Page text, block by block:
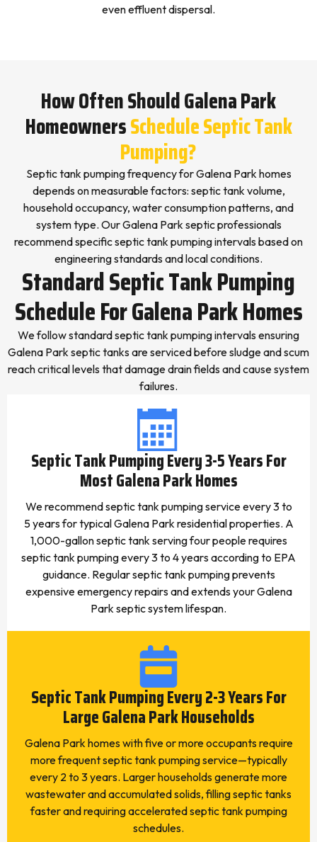
even effluent dispersal.
How Often Should Galena Park
HomeownersSchedule Septic Tank
Pumping?
Septic tank pumping frequency for Galena Park homes
depends on measurable factors: septic tank volume,
household occupancy, water consumption patterns, and
system type. Our Galena Park septic professionals
recommend specific septic tank pumping intervals based on
engineering standards and local conditions.
Standard Septic Tank Pumping
Schedule For Galena Park Homes
We follow standard septic tank pumping intervals ensuring
Galena Park septic tanks are serviced before sludge and scum
reach critical levels that damage drain fields and cause system
failures.
Septic Tank Pumping Every 3-5 Years For
Most Galena Park Homes
We recommend septic tank pumping service every 3 to
5 years for typical Galena Park residential properties. A
1,000-gallon septic tank serving four people requires
septic tank pumping every 3 to 4 years according to EPA
guidance. Regular septic tank pumping prevents
expensive emergency repairs and extends your Galena
Park septic system lifespan.
Septic Tank Pumping Every 2-3 Years For
Large Galena Park Households
Galena Park homes with five or more occupants require
more frequent septic tank pumping service—typically
every 2 to 3 years. Larger households generate more
wastewater and accumulated solids, filling septic tanks
faster and requiring accelerated septic tank pumping
schedules.